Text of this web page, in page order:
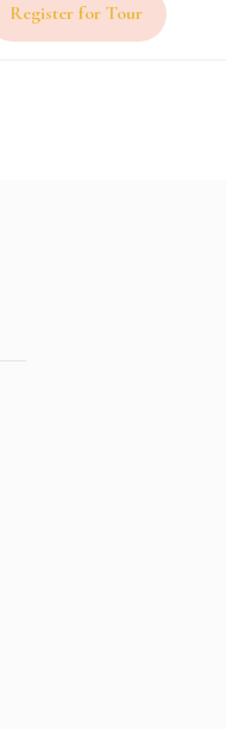
Register for Tour